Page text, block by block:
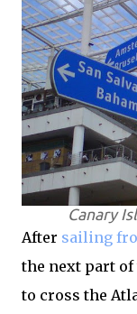
Canary
After sailing
the next part
to cross the